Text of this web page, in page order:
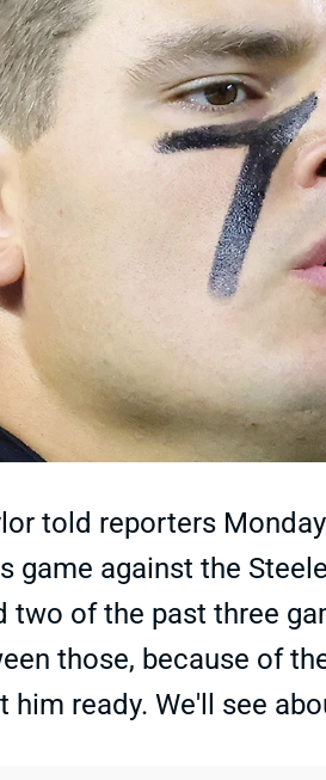
told reporters
game against the
two of the past three
those, because of
him ready. We'll see